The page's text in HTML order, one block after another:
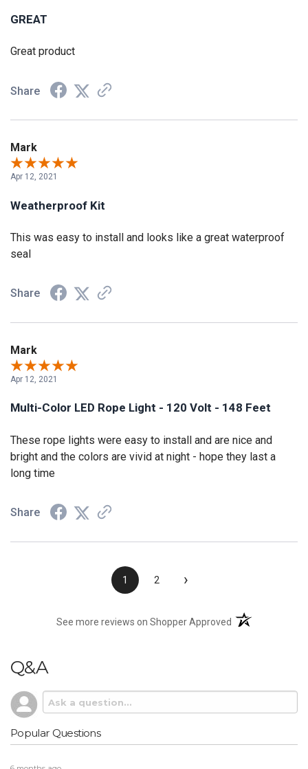
GREAT
Great product
Share
Mark
Apr 12, 2021
Weatherproof Kit
This was easy to install and looks like a great waterproof
seal
Share
Mark
Apr 12, 2021
Multi-Color LED Rope Light - 120 Volt - 148 Feet
These rope lights were easy to install and are nice and
bright and the colors are vivid at night - hope they last a
long time
Share
1 2 ›
See more reviews on Shopper Approved (opens in a new
Q&A
Popular Questions